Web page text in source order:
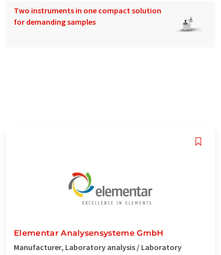
Two instruments in one compact solution
for demanding samples
Elementar Analysensysteme GmbH
Manufacturer, Laboratory analysis / Laboratory